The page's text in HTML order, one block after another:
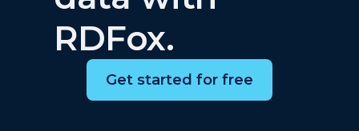
RDFox.
Get started for free